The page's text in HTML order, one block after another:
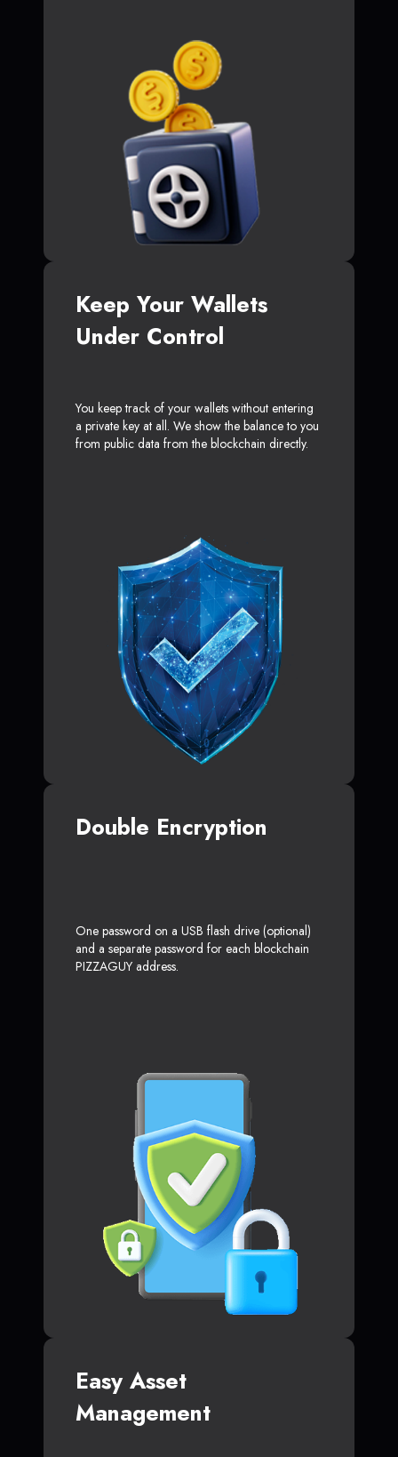
Keep Your Wallets
Under Control
You keep track of your wallets without entering
a private key at all. We show the balance to you
from public data from the blockchain directly.
Double Encryption
One password on a USB flash drive (optional)
and a separate password for each blockchain
PIZZAGUY address.
Easy Asset
Management